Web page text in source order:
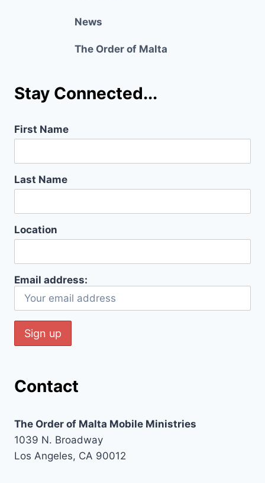
News
The Order of Malta
Stay Connected...
First Name
Last Name
Location
Email address:
Contact
The Order of Malta Mobile Ministries
1039 N. Broadway
Los Angeles, CA 90012